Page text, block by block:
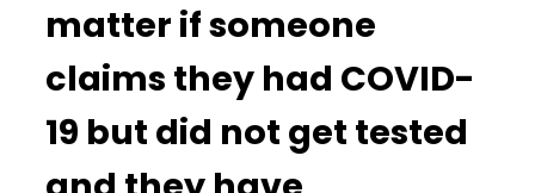
matter if someone
claims they had COVID-
19 but did not get tested